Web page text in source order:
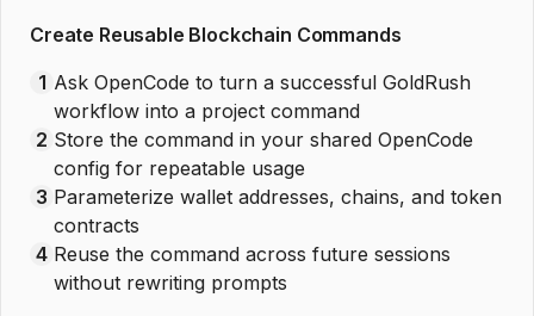
Create Reusable Blockchain Commands
1 Ask OpenCode to turn a successful GoldRush
workflow into a project command
2 Store the command in your shared OpenCode
config for repeatable usage
3 Parameterize wallet addresses, chains, and token
contracts
4 Reuse the command across future sessions
without rewriting prompts